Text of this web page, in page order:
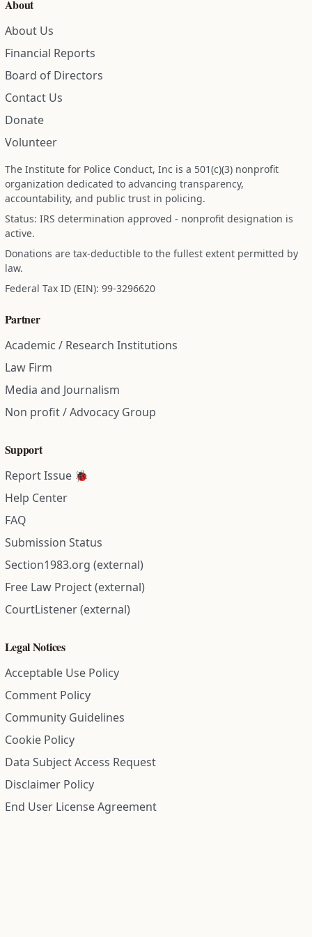
About Us
Financial Reports
Board of Directors
Contact Us
Donate
Volunteer
The Institute for Police Conduct, Inc is a 501(c)(3) nonprofit
organization dedicated to advancing transparency,
accountability, and public trust in policing.
Status: IRS determination approved - nonprofit designation is
active.
Donations are tax-deductible to the fullest extent permitted by
law.
Federal Tax ID (EIN): 99-3296620
Partner
Academic / Research Institutions
Law Firm
Media and Journalism
Non profit / Advocacy Group
Support
Report Issue 🐞
Help Center
FAQ
Submission Status
Section1983.org (external)
Free Law Project (external)
CourtListener (external)
Legal Notices
Acceptable Use Policy
Comment Policy
Community Guidelines
Cookie Policy
Data Subject Access Request
Disclaimer Policy
End User License Agreement